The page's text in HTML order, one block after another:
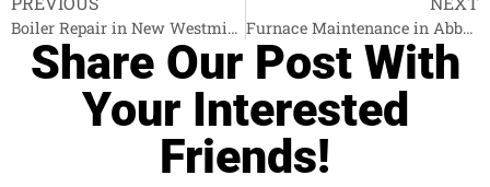
Boiler Repair in New Westminster Furnace Maintenance in Abbotsford
Share Our Post With
Your Interested
Friends!